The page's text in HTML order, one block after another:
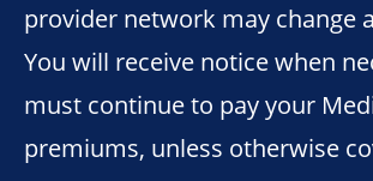
provider network may change
You will receive notice when
must continue to pay your
premiums, unless otherwise